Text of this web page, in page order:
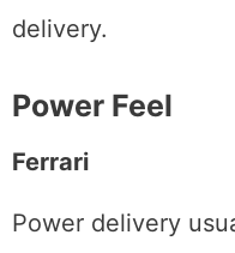
delivery.
Power Feel
Ferrari
Power delivery